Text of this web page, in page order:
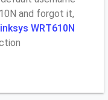
and forgot it,
WRT610N